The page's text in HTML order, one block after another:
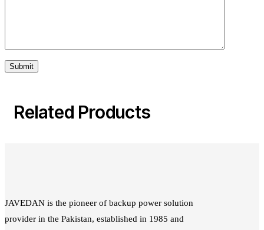
Related Products
JAVEDAN is the pioneer of backup power solution
provider in the Pakistan, established in 1985 and